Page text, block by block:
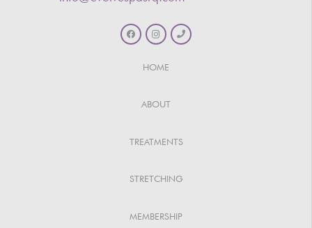
HOME
ABOUT
TREATMENTS
STRETCHING
MEMBERSHIP